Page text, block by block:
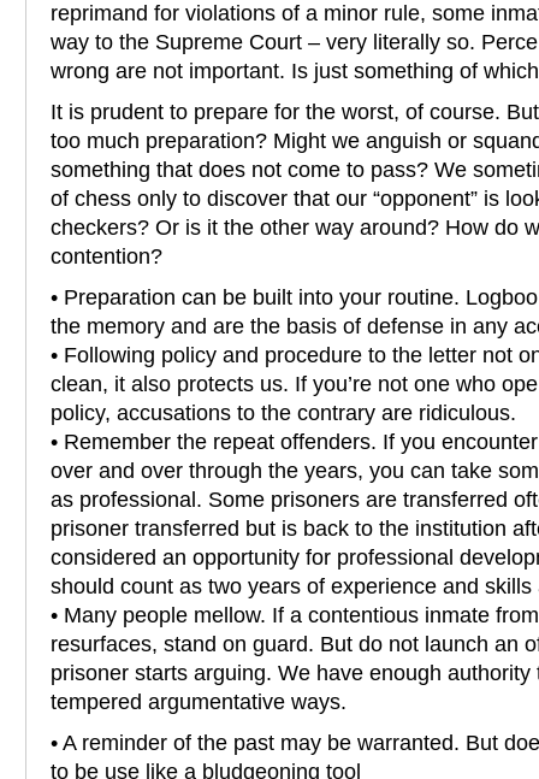
reprimand for violations of a minor rule, some
way to the Supreme Court – very literally so.
wrong are not important. Is just something of
It is prudent to prepare for the worst, of course.
too much preparation? Might we anguish or
something that does not come to pass? We
of chess only to discover that our “opponent” is
checkers? Or is it the other way around? How do
contention?
• Preparation can be built into your routine.
the memory and are the basis of defense in any
• Following policy and procedure to the letter not
clean, it also protects us. If you’re not one who
policy, accusations to the contrary are ridiculous.
• Remember the repeat offenders. If you
over and over through the years, you can take
as professional. Some prisoners are transferred
prisoner transferred but is back to the institution
considered an opportunity for professional
should count as two years of experience and
• Many people mellow. If a contentious inmate
resurfaces, stand on guard. But do not launch an
prisoner starts arguing. We have enough
tempered argumentative ways.
• A reminder of the past may be warranted. But
to be use like a bludgeoning tool